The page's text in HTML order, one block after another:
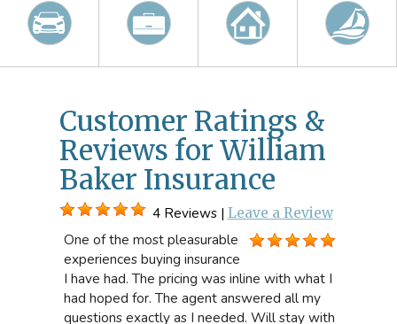
Customer Ratings &
Reviews for William
Baker Insurance
4 Reviews | Leave a Review
One of the most pleasurable
experiences buying insurance
I have had. The pricing was inline with what I
had hoped for. The agent answered all my
questions exactly as I needed. Will stay with